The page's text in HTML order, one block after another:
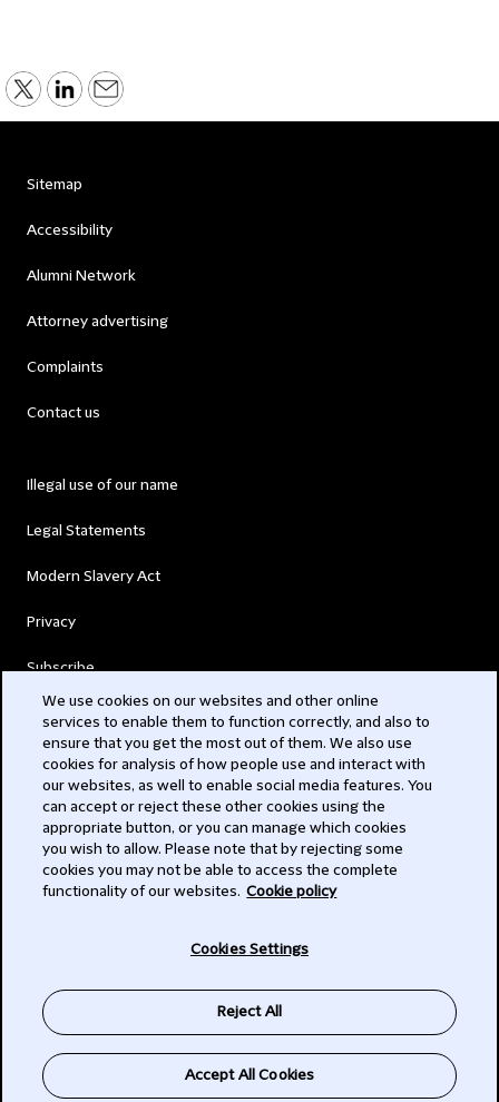
Sitemap
Accessibility
Alumni Network
Attorney advertising
Complaints
Contact us
Illegal use of our name
Legal Statements
Modern Slavery Act
Privacy
Subscribe
© 2026 Clifford Chance
SIGN UP
We use cookies on our websites and other online
services to enable them to function correctly, and also to
ensure that you get the most out of them. We also use
cookies for analysis of how people use and interact with
our websites, as well to enable social media features. You
can accept or reject these other cookies using the
appropriate button, or you can manage which cookies
you wish to allow. Please note that by rejecting some
cookies you may not be able to access the complete
functionality of our websites. Cookie policy
Cookies Settings
Reject All
Accept All Cookies